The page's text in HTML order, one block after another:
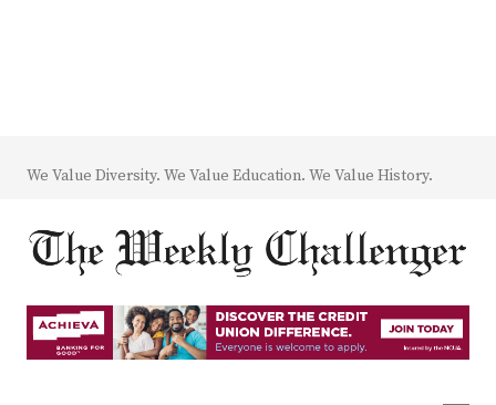
We Value Diversity. We Value Education. We Value History.